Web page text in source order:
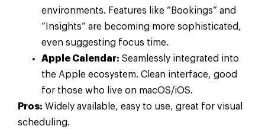
environments. Features like “Bookings” and
“Insights” are becoming more sophisticated,
even suggesting focus time.
Apple Calendar: Seamlessly integrated into
the Apple ecosystem. Clean interface, good
for those who live on macOS/iOS.
Pros: Widely available, easy to use, great for visual
scheduling.